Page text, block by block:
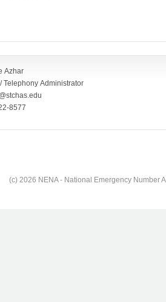
Azhar
Telephony Administrator
8577
(c) 2026 NENA - National Emergency Number